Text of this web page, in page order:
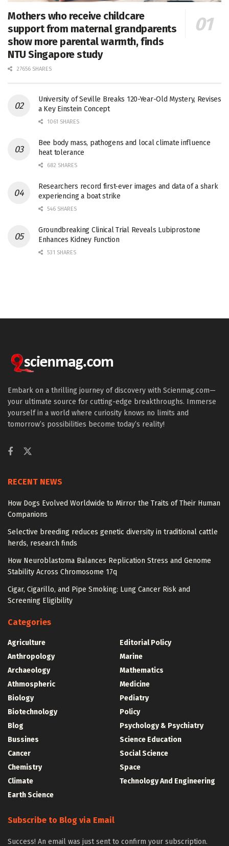
Mothers who receive childcare
support from maternal grandparents
show more parental warmth, finds
NTU Singapore study
27656 SHARES
University of Seville Breaks 120-Year-Old Mystery, Revises
a Key Einstein Concept
1061 SHARES
Bee body mass, pathogens and local climate influence
heat tolerance
682 SHARES
Researchers record first-ever images and data of a shark
experiencing a boat strike
546 SHARES
Groundbreaking Clinical Trial Reveals Lubiprostone
Enhances Kidney Function
531 SHARES
Embark on a thrilling journey of discovery with Scienmag.com—
your ultimate source for cutting-edge breakthroughs. Immerse
yourself in a world where curiosity knows no limits and
tomorrow’s possibilities become today’s reality!
RECENT NEWS
How Dogs Evolved Worldwide to Mirror the Traits of Their Human
Companions
Selective breeding reduces genetic diversity in traditional cattle
herds, research finds
How Neuroblastoma Balances Replication Stress and Genome
Stability Across Chromosome 17q
Cigar, Cigarillo, and Pipe Smoking: Lung Cancer Risk and
Screening Eligibility
Categories
Agriculture
Anthropology
Archaeology
Athmospheric
Biology
Biotechnology
Blog
Bussines
Cancer
Chemistry
Climate
Earth Science
Editorial Policy
Marine
Mathematics
Medicine
Pediatry
Policy
Psychology & Psychiatry
Science Education
Social Science
Space
Technology And Engineering
Subscribe to Blog via Email
Success! An email was just sent to confirm your subscription.